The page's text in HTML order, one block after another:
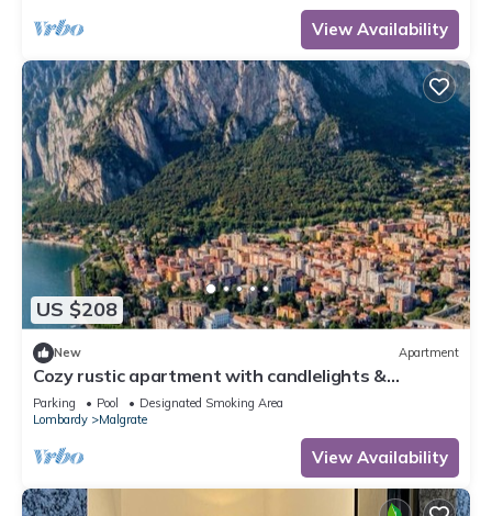
View Availability
US $208
New Apartment
Cozy rustic apartment with candlelights &
mountain/lake views!
Parking Pool
Designated Smoking Area
Lombardy
Malgrate
View Availability